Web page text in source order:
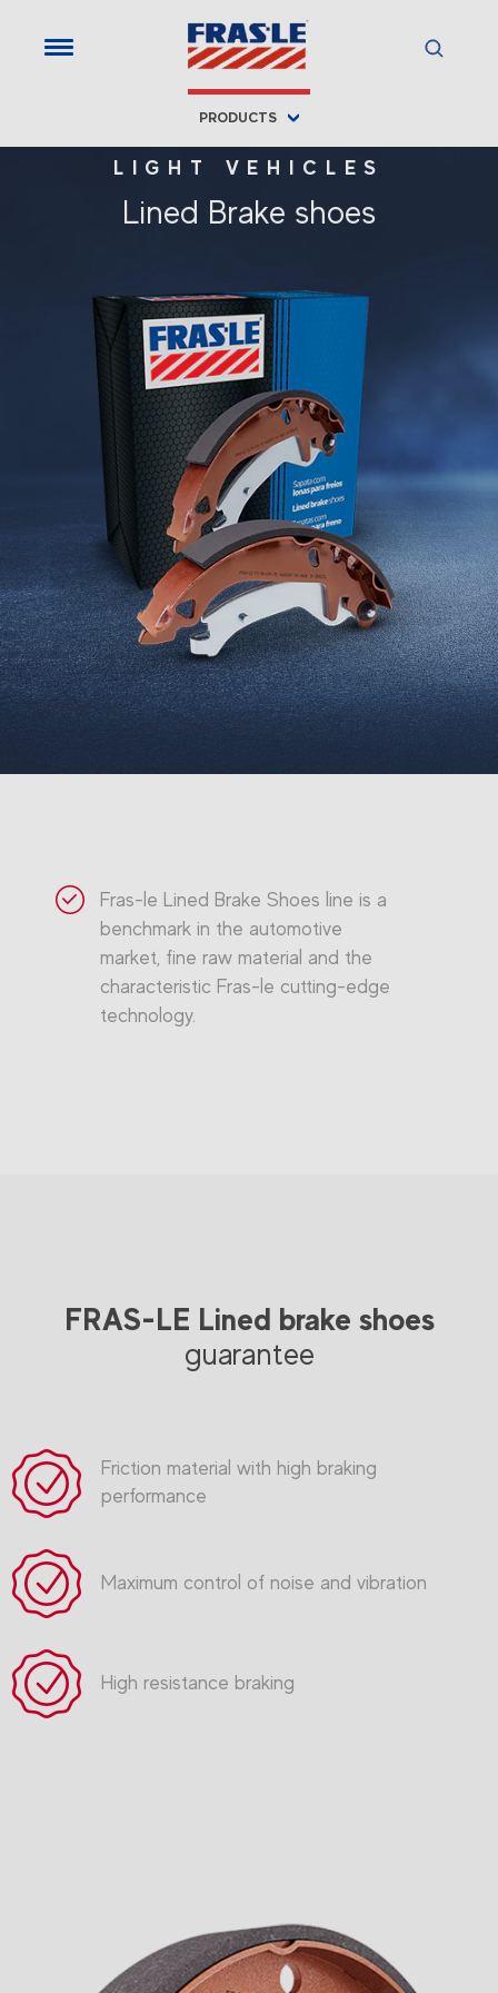
PRODUCTS
LIGHT VEHICLES
Lined Brake shoes
Fras-le Lined Brake Shoes line is a
benchmark in the automotive
market, fine raw material and the
characteristic Fras-le cutting-edge
technology.
FRAS-LE Lined brake shoes
guarantee
Friction material with high braking
performance
Maximum control of noise and vibration
High resistance braking